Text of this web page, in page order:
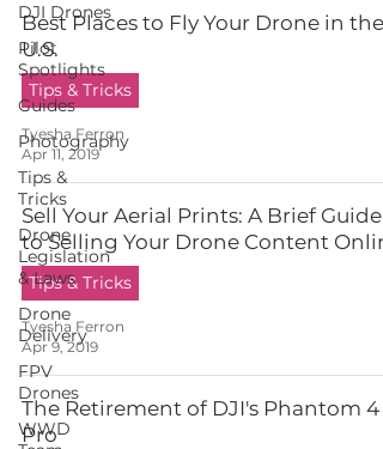
DJI Drones
Pilot
Spotlights
Guides
Photography
Tips &
Tricks
Drone
Legislation
& Laws
Drone
Delivery
FPV
Drones
WWD
Best Places to Fly Your Drone in the
U.S.
Tips & Tricks
Tyesha Ferron
Apr 11, 2019
Sell Your Aerial Prints: A Brief Guide
to Selling Your Drone Content
Tips & Tricks
Tyesha Ferron
Apr 9, 2019
The Retirement of DJI's Phantom 4
Pro